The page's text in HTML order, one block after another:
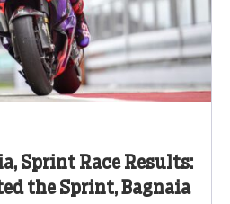
Sprint Race Results:
the Sprint, Bagnaia